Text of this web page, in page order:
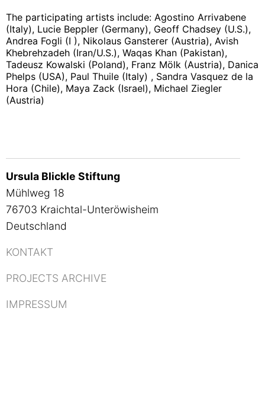
The participating artists include: Agostino Arrivabene
(Italy), Lucie Beppler (Germany), Geoff Chadsey (U.S.),
Andrea Fogli (I ), Nikolaus Gansterer (Austria), Avish
Khebrehzadeh (Iran/U.S.), Waqas Khan (Pakistan),
Tadeusz Kowalski (Poland), Franz Mölk (Austria), Danica
Phelps (USA), Paul Thuile (Italy) , Sandra Vasquez de la
Hora (Chile), Maya Zack (Israel), Michael Ziegler
(Austria)
Ursula Blickle Stiftung
Mühlweg 18
76703 Kraichtal-Unteröwisheim
Deutschland
KONTAKT
PROJECTS ARCHIVE
IMPRESSUM